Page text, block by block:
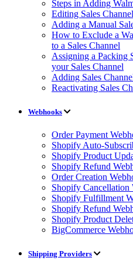
Steps in Adding
Editing Sales
Adding a Manual
How to Exclude a
to a Sales Channel
Assigning a Packing
your Sales Channel
Adding Sales
Reactivating Sales
Webhooks
Order Payment
Shopify Auto-
Shopify Product
Shopify Refund
Order Creation
Shopify Cancellation
Shopify Fulfillment
Shopify Refund
Shopify Product
BigCommerce
Shipping Providers